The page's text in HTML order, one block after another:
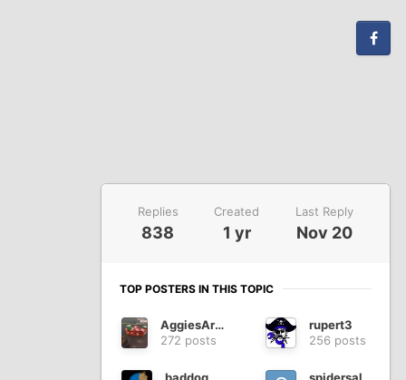
Facebook
Replies
838
Created
1 yr
Last Reply
Nov 20
TOP POSTERS IN THIS TOPIC
AggiesAreWe
272 posts
rupert3
256 posts